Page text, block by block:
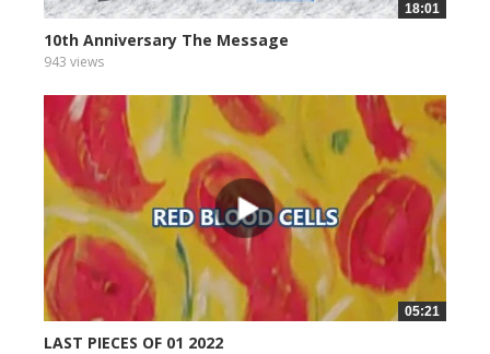
18:01
10th Anniversary The Message
943 views
05:21
LAST PIECES OF 01 2022